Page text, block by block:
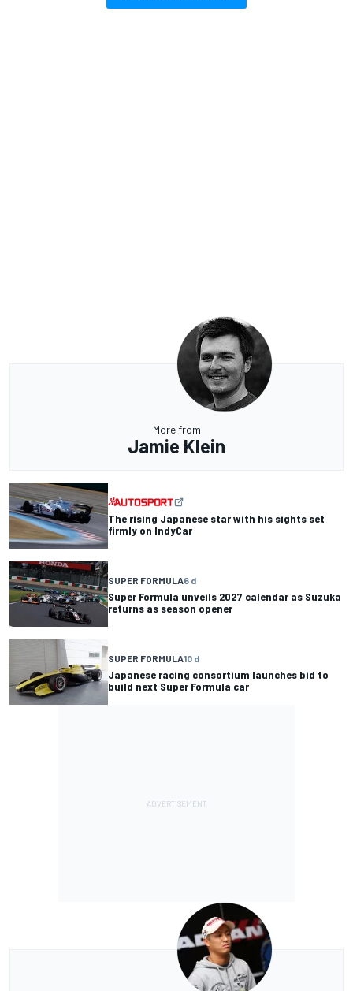
More from
Jamie Klein
The rising Japanese star with his sights set
firmly on IndyCar
SUPER FORMULA6 d
Super Formula unveils 2027 calendar as Suzuka
returns as season opener
SUPER FORMULA10 d
Japanese racing consortium launches bid to
build next Super Formula car